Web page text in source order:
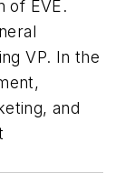
of EVE.
VP. In the
and